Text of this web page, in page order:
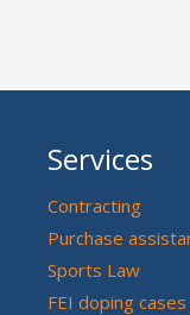
Services
Contracting
Purchase
Sports Law
FEI doping cases